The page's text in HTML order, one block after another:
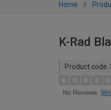
Home
K-Rad
Product code:
No Reviews